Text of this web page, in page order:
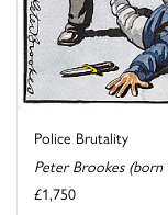
Police Brutality
Peter Brookes (born
£1,750